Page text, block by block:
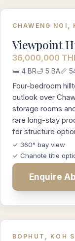
CHAWENG NOI,
Viewpoint
36,000,000
🛏️ 4 BR🛁 5 BA📏
Four-bedroom
outlook over
storage rooms
rare long-stay
for structure
✓ 360° bay view
✓ Chanote title
Enquire
BOPHUT, KOH